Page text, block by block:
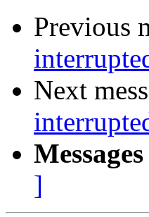
Previous
Next
]